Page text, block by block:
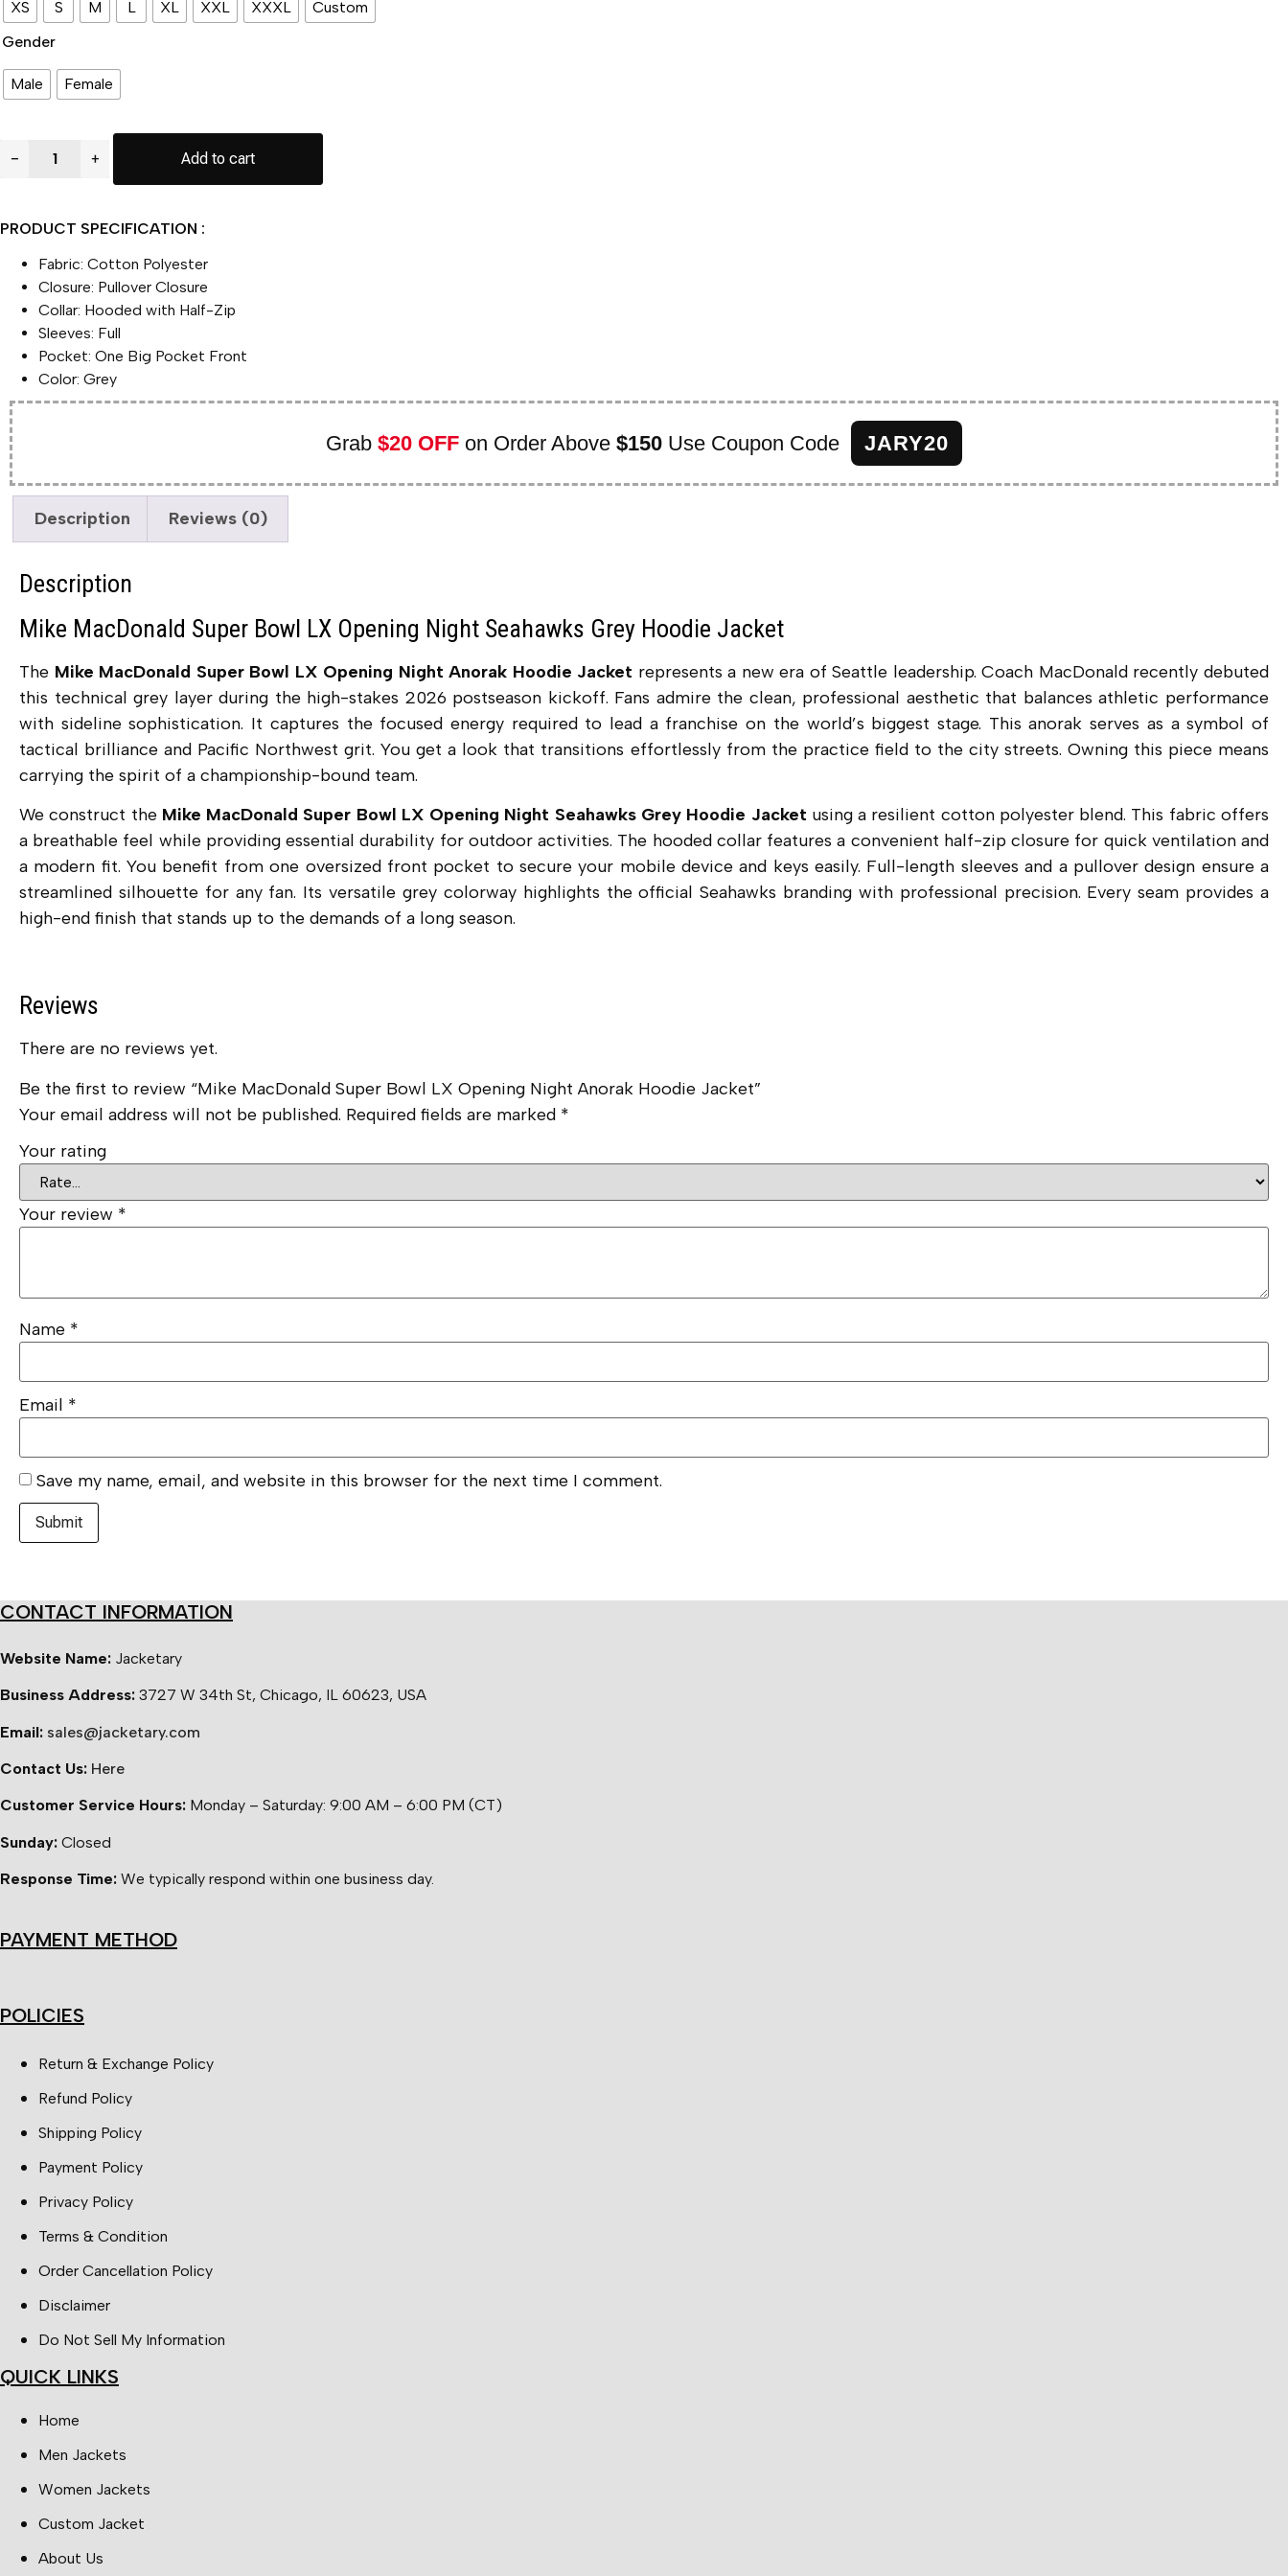
XS S M L XL XXL XXXL
Custom
Gender
Male Female
−
MacDonald
Opening
Anorak
Hoodie
Jacket
quantity
+ Add to cart
PRODUCT SPECIFICATION :
Fabric: Cotton Polyester
Closure: Pullover Closure
Collar: Hooded with Half-Zip
Sleeves: Full
Pocket: One Big Pocket Front
Color: Grey
Grab $20 OFF on Order Above $150 Use Coupon Code JARY20
Description Reviews (0)
Description
Mike MacDonald Super Bowl LX Opening Night Seahawks Grey Hoodie Jacket
The Mike MacDonald Super Bowl LX Opening Night Anorak Hoodie Jacket represents a new era of Seattle leadership. Coach MacDonald recently debuted
this technical grey layer during the high-stakes 2026 postseason kickoff. Fans admire the clean, professional aesthetic that balances athletic performance
with sideline sophistication. It captures the focused energy required to lead a franchise on the world’s biggest stage. This anorak serves as a symbol of
tactical brilliance and Pacific Northwest grit. You get a look that transitions effortlessly from the practice field to the city streets. Owning this piece means
carrying the spirit of a championship-bound team.
We construct the Mike MacDonald Super Bowl LX Opening Night Seahawks Grey Hoodie Jacket using a resilient cotton polyester blend. This fabric offers
a breathable feel while providing essential durability for outdoor activities. The hooded collar features a convenient half-zip closure for quick ventilation and
a modern fit. You benefit from one oversized front pocket to secure your mobile device and keys easily. Full-length sleeves and a pullover design ensure a
streamlined silhouette for any fan. Its versatile grey colorway highlights the official Seahawks branding with professional precision. Every seam provides a
high-end finish that stands up to the demands of a long season.
Reviews
There are no reviews yet.
Be the first to review “Mike MacDonald Super Bowl LX Opening Night Anorak Hoodie Jacket”
Your email address will not be published. Required fields are marked *
Your rating
Your review *
Name *
Email *
Save my name, email, and website in this browser for the next time I comment.
CONTACT INFORMATION
Website Name: Jacketary
Business Address: 3727 W 34th St, Chicago, IL 60623, USA
Email: sales@jacketary.com
Contact Us: Here
Customer Service Hours: Monday – Saturday: 9:00 AM – 6:00 PM (CT)
Sunday: Closed
Response Time: We typically respond within one business day.
PAYMENT METHOD
POLICIES
Return & Exchange Policy
Refund Policy
Shipping Policy
Payment Policy
Privacy Policy
Terms & Condition
Order Cancellation Policy
Disclaimer
Do Not Sell My Information
QUICK LINKS
Home
Men Jackets
Women Jackets
Custom Jacket
About Us